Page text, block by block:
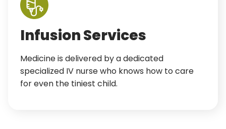
Infusion Services
Medicine is delivered by a dedicated
specialized IV nurse who knows how to care
for even the tiniest child.